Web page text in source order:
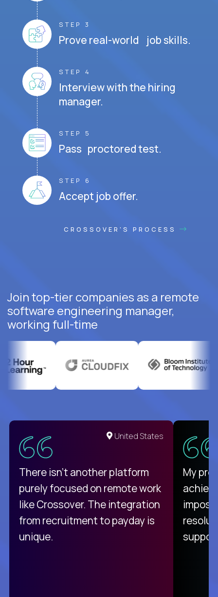
STEP 3
Prove real-world job skills.
STEP 4
Interview with the hiring
manager.
STEP 5
Pass proctored test.
STEP 6
Accept job offer.
CROSSOVER'S PROCESS
Join top-tier companies as a remote
software engineering manager,
working full-time
United States
There isn't another platform
purely focused on remote work
like Crossover. The integration
from recruitment to payday is
unique.
My